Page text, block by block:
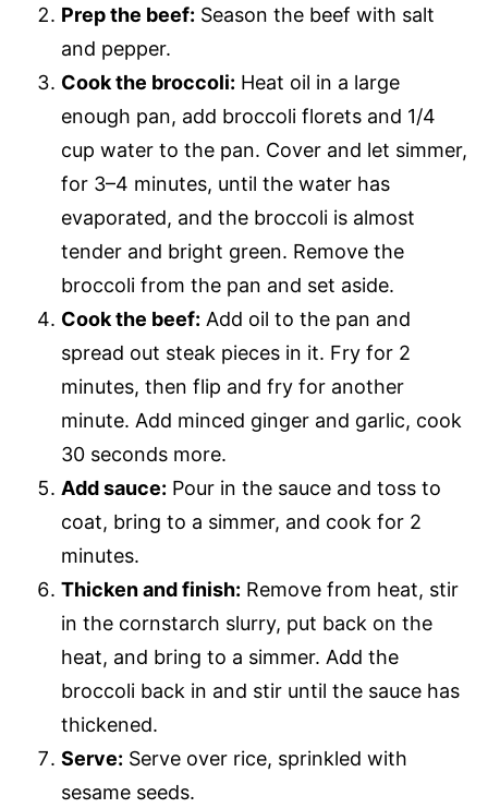
Prep the beef: Season the beef with salt
and pepper.
Cook the broccoli: Heat oil in a large
enough pan, add broccoli florets and 1/4
cup water to the pan. Cover and let simmer,
for 3–4 minutes, until the water has
evaporated, and the broccoli is almost
tender and bright green. Remove the
broccoli from the pan and set aside.
Cook the beef: Add oil to the pan and
spread out steak pieces in it. Fry for 2
minutes, then flip and fry for another
minute. Add minced ginger and garlic, cook
30 seconds more.
Add sauce: Pour in the sauce and toss to
coat, bring to a simmer, and cook for 2
minutes.
Thicken and finish: Remove from heat, stir
in the cornstarch slurry, put back on the
heat, and bring to a simmer. Add the
broccoli back in and stir until the sauce has
thickened.
Serve: Serve over rice, sprinkled with
sesame seeds.